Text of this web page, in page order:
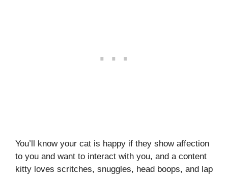
You’ll know your cat is happy if they show affection
to you and want to interact with you, and a content
kitty loves scritches, snuggles, head boops, and lap